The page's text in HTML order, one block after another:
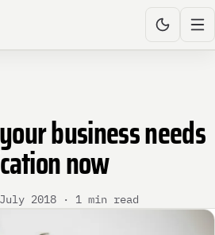
business needs
now
2018 · 1 min read